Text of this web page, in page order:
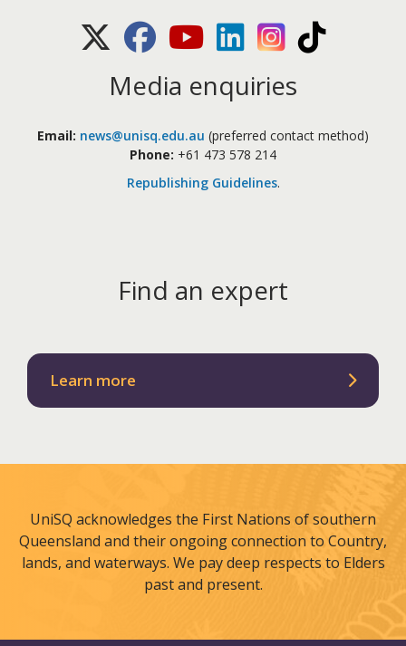
X (Twitter)FacebookYoutubeLinkedIn Instagram
Media enquiries
Email: news@unisq.edu.au (preferred contact method)
Phone: +61 473 578 214
Republishing Guidelines.
Find an expert
Learn more
UniSQ acknowledges the First Nations of southern
Queensland and their ongoing connection to Country,
lands, and waterways. We pay deep respects to Elders
past and present.